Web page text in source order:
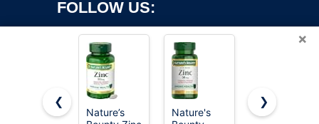
FOLLOW US:
×
❮
Nature’s
Nature's
Nature
❯